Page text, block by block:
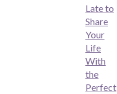
Late to
Share
Your
Life
With
the
Perfect